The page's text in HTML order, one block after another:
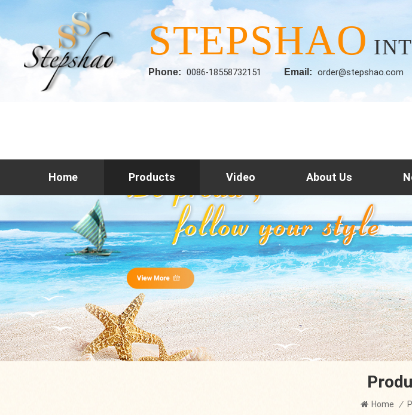
STEPSHAO
Phone: 0086-18558732151 Email: order@stepshao.com
Home Products Video About Us
Home /